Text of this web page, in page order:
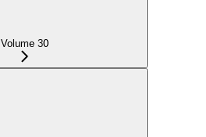
Volume 30